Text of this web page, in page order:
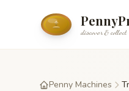
discover & collect
Penny Machines